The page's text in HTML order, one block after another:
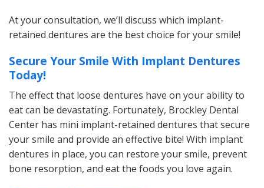
At your consultation, we’ll discuss which implant-
retained dentures are the best choice for your smile!
Secure Your Smile With Implant Dentures
Today!
The effect that loose dentures have on your ability to
eat can be devastating. Fortunately, Brockley Dental
Center has mini implant-retained dentures that secure
your smile and provide an effective bite! With implant
dentures in place, you can restore your smile, prevent
bone resorption, and eat the foods you love again.